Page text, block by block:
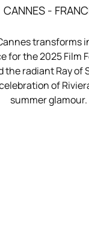
CANNES -
transforms
for the 2025 Film
the radiant Ray of
of
summer glamour.